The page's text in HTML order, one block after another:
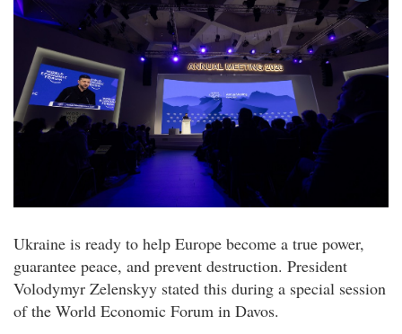
Ukraine is ready to help Europe become a true power,
guarantee peace, and prevent destruction. President
Volodymyr Zelenskyy stated this during a special session
of the World Economic Forum in Davos.